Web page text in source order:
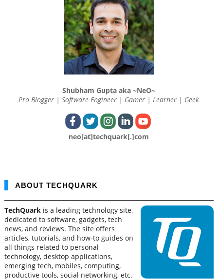
Shubham Gupta aka ~NeO~
Pro Blogger | Software Engineer | Gamer | Learner | Geek
neo[at]techquark[.]com
ABOUT TECHQUARK
TechQuark is a leading technology site,
dedicated to software, gadgets, tech
news, and reviews. The site offers
articles, tutorials, and how-to guides on
all things related to personal
technology, desktop applications,
emerging tech, mobiles, computing,
productive tools, social networking, etc.